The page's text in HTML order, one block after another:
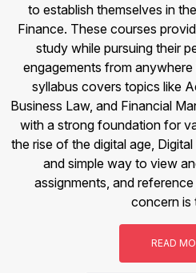
to establish themselves in
Finance. These courses
study while pursuing their
engagements from
syllabus covers topics like
Business Law, and Financial
with a strong foundation for
the rise of the digital age,
and simple way to view
assignments, and
concern is
READ